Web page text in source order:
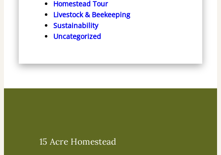
Homestead Tour
Livestock & Beekeeping
Sustainability
Uncategorized
15 Acre Homestead